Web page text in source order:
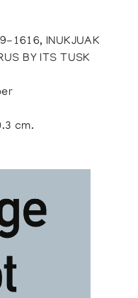
1616, INUKJUAK
BY ITS TUSK
cm.